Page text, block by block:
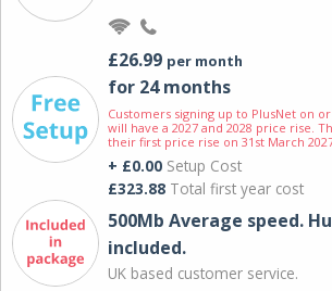
£26.99 per month
for 24 months
Customers signing up to PlusNet on
will have a 2027 and 2028 price rise.
their first price rise on 31st March
+ £0.00 Setup Cost
£323.88 Total first year cost
500Mb Average speed.
included.
UK based customer service.